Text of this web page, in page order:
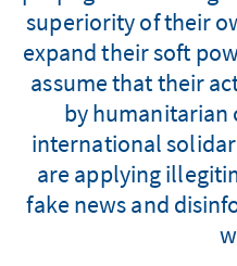
superiority of their
expand their soft
assume that their
by humanitarian
international
are applying
fake news and